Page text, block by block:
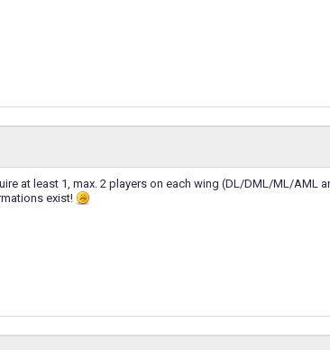
at least 1, max. 2 players on each wing (DL/DML/ML/AML
exist!